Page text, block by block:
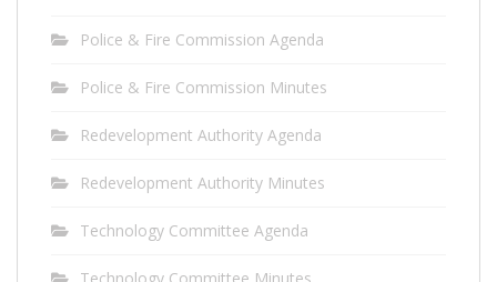
Police & Fire Commission Agenda
Police & Fire Commission Minutes
Redevelopment Authority Agenda
Redevelopment Authority Minutes
Technology Committee Agenda
Technology Committee Minutes